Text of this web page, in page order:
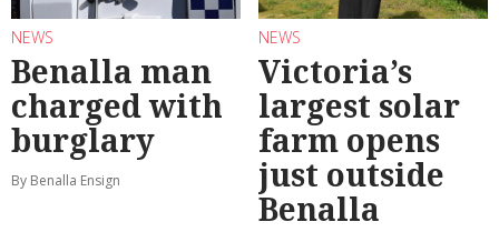
NEWS
Benalla man
charged with
burglary
By Benalla Ensign
NEWS
Victoria’s
largest solar
farm opens
just outside
Benalla